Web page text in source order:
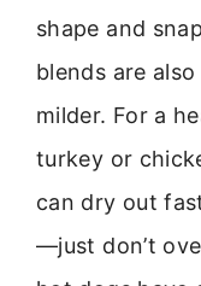
shape and
blends are
milder. For a
turkey or
can dry out
—just don’t